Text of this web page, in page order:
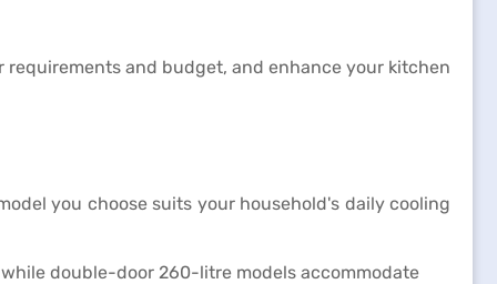
and budget, and enhance your kitchen
you choose suits your household's daily cooling
double-door 260-litre models accommodate